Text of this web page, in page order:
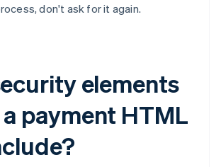
don't ask for it again.
elements
payment HTML